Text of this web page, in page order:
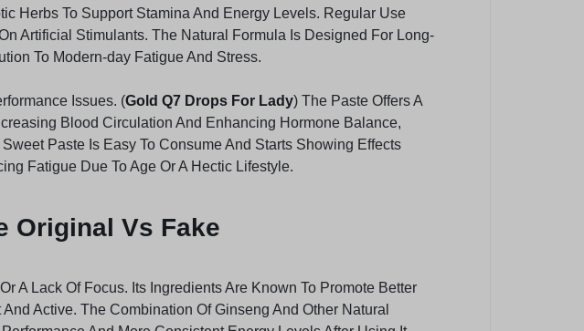
Herbs To Support Stamina And Energy Levels. Regular Use
Artificial Stimulants. The Natural Formula Is Designed For Long-
To Modern-day Fatigue And Stress.
Issues. (Gold Q7 Drops For Lady) The Paste Offers A
Blood Circulation And Enhancing Hormone Balance,
Paste Is Easy To Consume And Starts Showing Effects
Fatigue Due To Age Or A Hectic Lifestyle.
Original Vs Fake
A Lack Of Focus. Its Ingredients Are Known To Promote Better
Active. The Combination Of Ginseng And Other Natural